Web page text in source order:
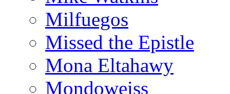
Milfuegos
Missed the Epistle
Mona Eltahawy
Mondoweiss